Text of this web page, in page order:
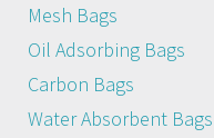
Mesh Bags
Oil Adsorbing Bags
Carbon Bags
Water Absorbent Bags